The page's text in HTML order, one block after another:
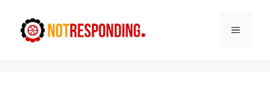
content
Menu